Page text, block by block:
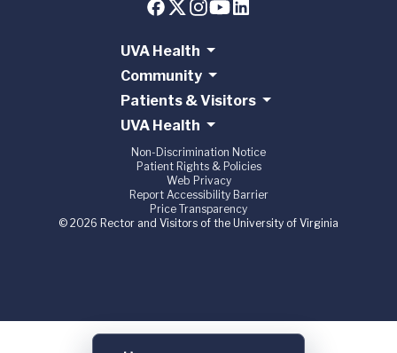
UVA Health
Community
Patients & Visitors
UVA Health
Non-Discrimination Notice
Patient Rights & Policies
Web Privacy
Report Accessibility Barrier
Price Transparency
© 2026 Rector and Visitors of the University of Virginia